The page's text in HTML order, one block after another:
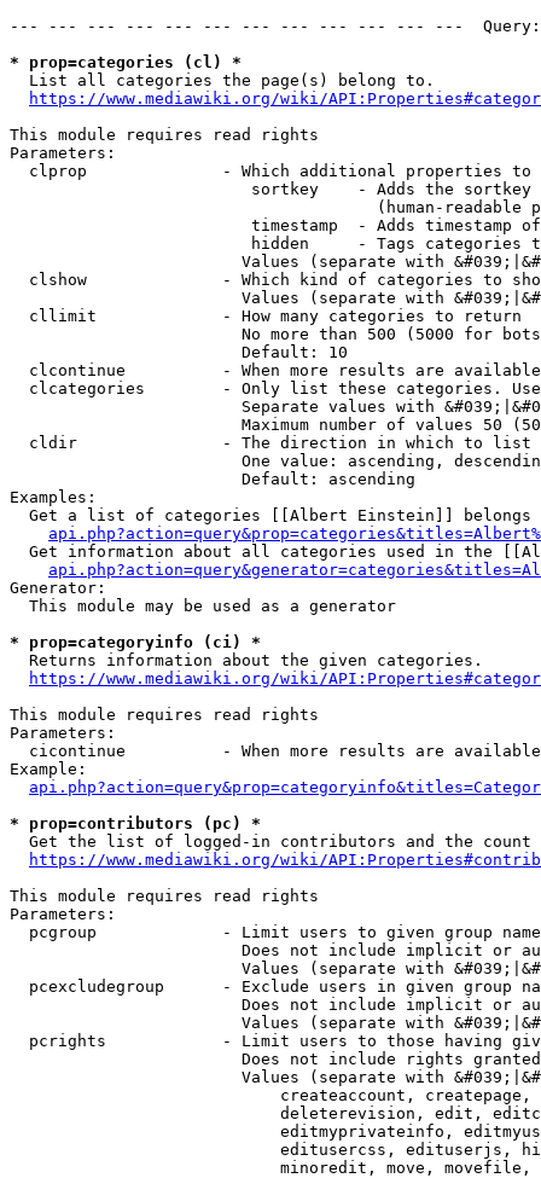
--- --- --- --- --- --- --- --- --- --- --- ---
* prop=categories (cl) *
  List all categories the page(s) belong to.
https://www.mediawiki.org/wiki/
This module requires read rights
Parameters:
clprop              - Which additional properties to
sortkey    - Adds the
(human-readable
timestamp  - Adds timestamp
hidden     - Tags categories
Values (separate with
clshow              - Which kind of categories to
Values (separate with
  cllimit             - How many categories to return
No more than 500 (5000 for
                        Default: 10
clcontinue          - When more results are
clcategories        - Only list these categories.
Separate values with
Maximum number of values 50
  cldir               - The direction in which to list
One value: ascending,
                        Default: ascending
Examples:
Get a list of categories [[Albert Einstein]] belongs
Get information about all categories used in the
Generator:
  This module may be used as a generator
* prop=categoryinfo (ci) *
  Returns information about the given categories.
https://www.mediawiki.org/wiki/
This module requires read rights
Parameters:
cicontinue          - When more results are
Example:
* prop=contributors (pc) *
Get the list of logged-in contributors and the
https://www.mediawiki.org/wiki/
This module requires read rights
Parameters:
pcgroup             - Limit users to given group
Does not include implicit or
Values (separate with
pcexcludegroup      - Exclude users in given group
Does not include implicit or
Values (separate with
pcrights            - Limit users to those having
Does not include rights
Values (separate with
createaccount,
deleterevision, edit,
editmyprivateinfo,
editusercss, edituserjs,
minoredit, move,